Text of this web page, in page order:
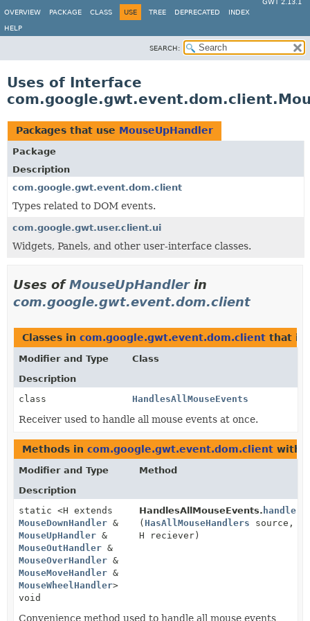
GWT 2.13.1
OVERVIEW
PACKAGE CLASS USE TREE DEPRECATED INDEX
HELP
SEARCH:
Uses of Interface
Packages that use MouseUpHandler
Package
Description
com.google.gwt.event.dom.client
Types related to DOM events.
com.google.gwt.user.client.ui
Widgets, Panels, and other user-interface classes.
Uses ofMouseUpHandlerin
com.google.gwt.event.dom.client
Classes in com.google.gwt.event.dom.client that
Modifier and Type
Class
Description
class
HandlesAllMouseEvents
Receiver used to handle all mouse events at once.
Methods in com.google.gwt.event.dom.client with
Modifier and Type
Method
Description
static <H extends
MouseDownHandler &
MouseUpHandler &
MouseOutHandler &
MouseOverHandler &
MouseMoveHandler &
MouseWheelHandler>
void
HandlesAllMouseEvents. handle
( HasAllMouseHandlers source,
H reciever)
Convenience method used to handle all mouse events